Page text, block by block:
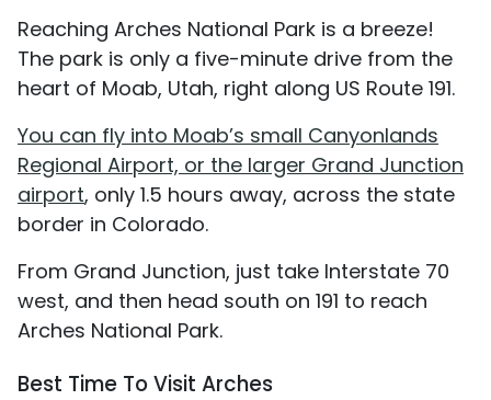
Reaching Arches National Park is a breeze!
The park is only a five-minute drive from the
heart of Moab, Utah, right along US Route 191.
You can fly into Moab’s small Canyonlands
Regional Airport, or the larger Grand Junction
airport, only 1.5 hours away, across the state
border in Colorado.
From Grand Junction, just take Interstate 70
west, and then head south on 191 to reach
Arches National Park.
Best Time To Visit Arches